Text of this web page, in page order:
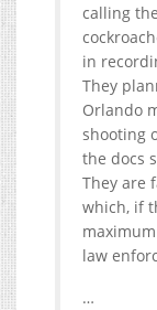
calling
in
They
Orlando
shooting
the docs
They are
which, if
law
…